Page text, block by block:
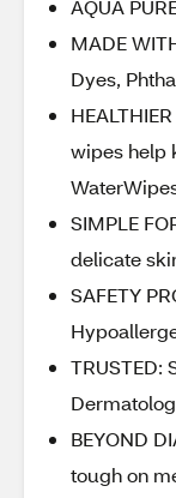
AQUA
MADE
Dyes,
wipes help
SIMPLE
delicate
SAFETY
TRUSTED:
BEYOND
tough on